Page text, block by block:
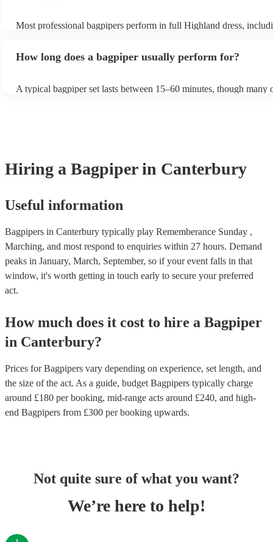
Most professional bagpipers perform in full Highland dress,
How long does a bagpiper usually perform for?
A typical bagpiper set lasts between 15–60 minutes, though many
Hiring a Bagpiper in Canterbury
Useful information
Bagpipers in Canterbury typically play Rememberance Sunday ,
Marching, and most respond to enquiries within 27 hours. Demand
peaks in January, March, September, so if your event falls in that
window, it's worth getting in touch early to secure your preferred
act.
How much does it cost to hire a Bagpiper
in Canterbury?
Prices forBagpipers vary depending on experience, set length, and
the size of the act. As a guide, budget Bagpipers typically charge
around £180 per booking, mid-range acts around £240, and high-
end Bagpipers from £300 per booking upwards.
Not quite sure of what you want?
We’re here to help!